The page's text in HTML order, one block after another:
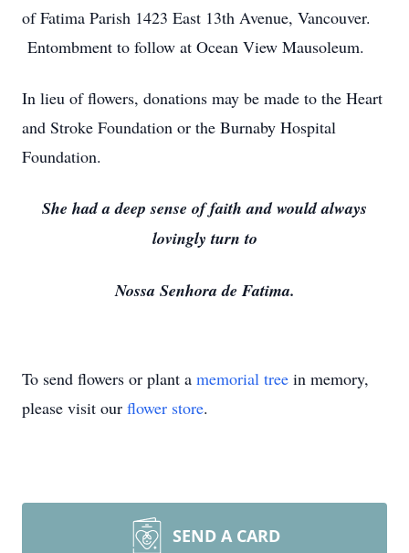
of Fatima Parish 1423 East 13th Avenue, Vancouver.
Entombment to follow at Ocean View Mausoleum.
In lieu of flowers, donations may be made to the Heart
and Stroke Foundation or the Burnaby Hospital
Foundation.
She had a deep sense of faith and would always
lovingly turn to
Nossa Senhora de Fatima.
To send flowers or plant a memorial tree in memory,
please visit our flower store.
SEND A CARD